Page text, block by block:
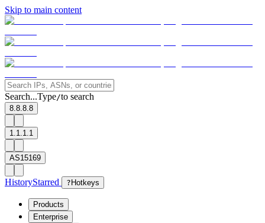
Skip to main content
Search...Type/to search
8.8.8.8
1.1.1.1
AS15169
HistoryStarred ? Hotkeys
Products
Enterprise